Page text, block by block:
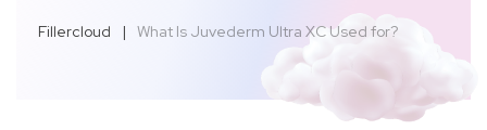
Fillercloud | What Is Juvederm Ultra XC Used for?